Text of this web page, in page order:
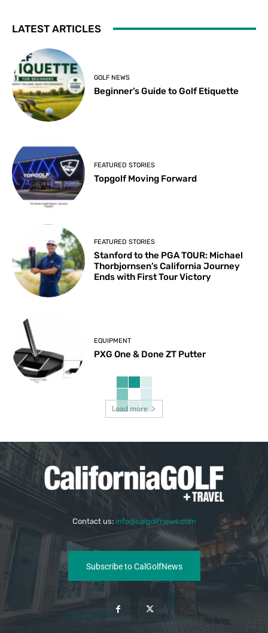
LATEST ARTICLES
GOLF NEWS
Beginner’s Guide to Golf Etiquette
FEATURED STORIES
Topgolf Moving Forward
FEATURED STORIES
Stanford to the PGA TOUR: Michael
Thorbjornsen’s California Journey
Ends with First Tour Victory
EQUIPMENT
PXG One & Done ZT Putter
Load more
Contact us: info@calgolfnews.com
Subscribe to CalGolfNews